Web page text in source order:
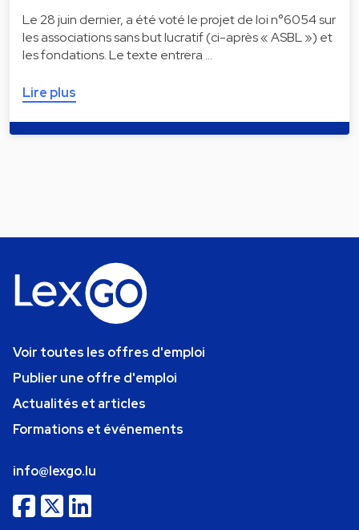
Le 28 juin dernier, a été voté le projet de loi n°6054 sur
les associations sans but lucratif (ci-après « ASBL ») et
les fondations. Le texte entrera …
Lire plus
Voir toutes les offres d'emploi
Publier une offre d'emploi
Actualités et articles
Formations et événements
info@lexgo.lu